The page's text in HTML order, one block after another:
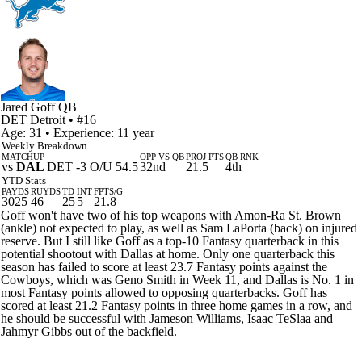
Jared Goff QB
DET Detroit • #16
Age: 31 • Experience: 11 year
Weekly Breakdown
MATCHUP
vs DAL DET -3 O/U 54.5
OPP VS QB
32nd
PROJ PTS
21.5
QB RNK
4th
YTD Stats
PAYDS
3025
RUYDS
46
TD
25
INT
5
FPTS/G
21.8
Goff won't have two of his top weapons with Amon-Ra St. Brown
(ankle) not expected to play, as well as Sam LaPorta (back) on injured
reserve. But I still like Goff as a top-10 Fantasy quarterback in this
potential shootout with Dallas at home. Only one quarterback this
season has failed to score at least 23.7 Fantasy points against the
Cowboys, which was Geno Smith in Week 11, and Dallas is No. 1 in
most Fantasy points allowed to opposing quarterbacks. Goff has
scored at least 21.2 Fantasy points in three home games in a row, and
he should be successful with Jameson Williams, Isaac TeSlaa and
Jahmyr Gibbs out of the backfield.